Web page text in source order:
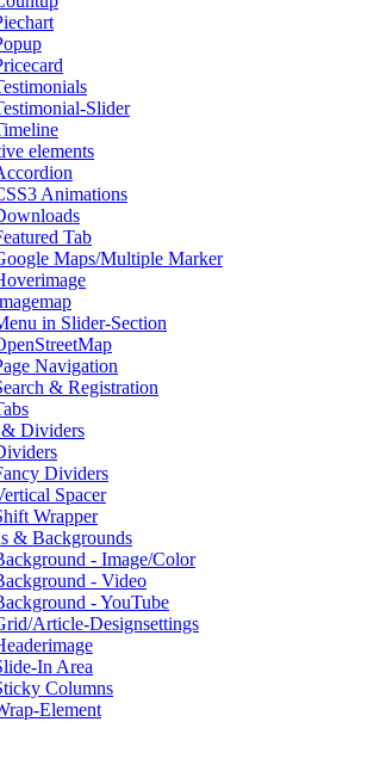
Slider
elements
Animations
Tab
Maps/Multiple Marker
in Slider-Section
Navigation
& Registration
& Dividers
Dividers
Spacer
Wrapper
& Backgrounds
- Image/Color
- Video
- YouTube
Article-Designsettings
In Area
Columns
Element